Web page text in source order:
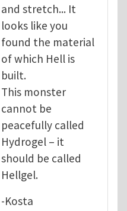
and stretch... It
looks like you
found the material
of which Hell is
built.
This monster
cannot be
peacefully called
Hydrogel – it
should be called
Hellgel.
-Kosta